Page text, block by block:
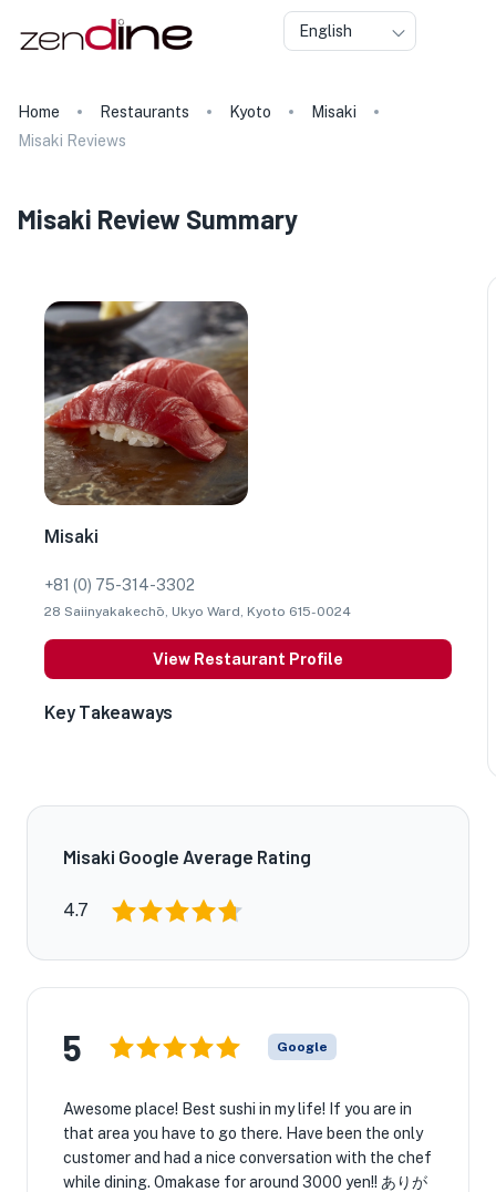
English
Home Restaurants Kyoto
Misaki
Misaki Reviews
Misaki Review Summary
Misaki
+81 (0) 75-314-3302
28 Saiinyakakechō, Ukyo Ward, Kyoto 615-0024
View Restaurant Profile
Key Takeaways
Misaki Google Average Rating
4.7
5 Google
Awesome place! Best sushi in my life! If you are in
that area you have to go there. Have been the only
customer and had a nice conversation with the chef
while dining. Omakase for around 3000 yen!! ありが